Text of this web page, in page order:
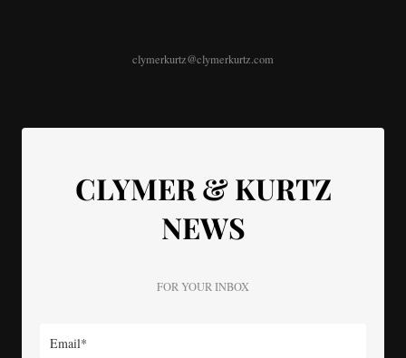
clymerkurtz@clymerkurtz.com
CLYMER & KURTZ
NEWS
FOR YOUR INBOX